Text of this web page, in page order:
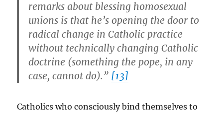
remarks about blessing homosexual
unions is that he’s opening the door to
radical change in Catholic practice
without technically changing Catholic
doctrine (something the pope, in any
case, cannot do).” [13]
Catholics who consciously bind themselves to